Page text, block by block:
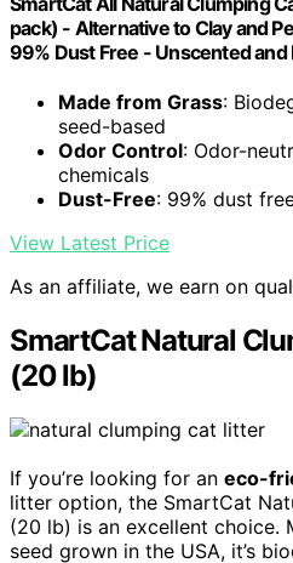
pack) - Alternative to Clay and
99% Dust Free - Unscented
Made from Grass:
seed-based
Odor Control: Odor-
chemicals
Dust-Free: 99% dust
View Latest Price
As an affiliate, we earn on
SmartCat Natural
(20 lb)
If you’re looking for an eco-
litter option, the SmartCat
(20 lb) is an excellent choice.
seed grown in the USA, it’s